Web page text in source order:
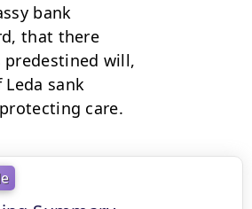
bank
that there
predestined will,
sank
care.